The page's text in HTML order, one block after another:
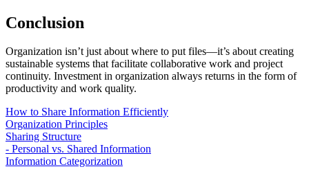
Conclusion
Organization isn’t just about where to put files—it’s about creating
sustainable systems that facilitate collaborative work and project
continuity. Investment in organization always returns in the form of
productivity and work quality.
How to Share Information Efficiently
Organization Principles
Sharing Structure
- Personal vs. Shared Information
Information Categorization